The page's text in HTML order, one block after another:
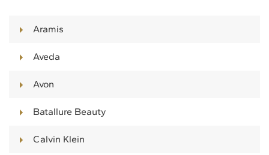
Aramis
Aveda
Avon
Batallure Beauty
Calvin Klein